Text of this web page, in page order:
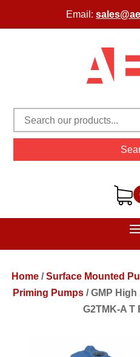
Email:
Home /Surface Mounted
Priming Pumps/GMP
G2TMK-A T